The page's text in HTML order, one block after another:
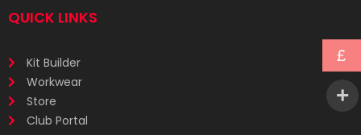
QUICK LINKS
Kit Builder
Workwear
Store
Club Portal
£